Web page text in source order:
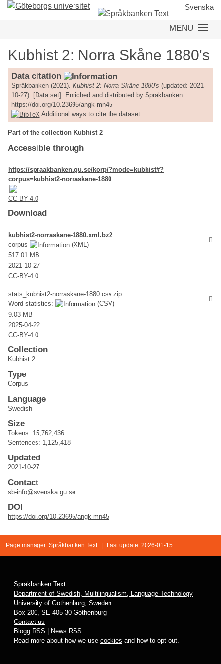
Skip
Svenska
MENU
Kubhist 2: Norra Skåne 1880's
Data citation
Språkbanken (2021). Kubhist 2: Norra Skåne 1880's (updated: 2021-
10-27). [Data set]. Enriched and distributed by Språkbanken.
https://doi.org/10.23695/angk-mn45
Additional ways to cite the dataset.
Part of the collection Kubhist 2
Accessible through
https://spraakbanken.gu.se/korp/?mode=kubhist#?
corpus=kubhist2-norraskane-1880
CC-BY-4.0
Download
kubhist2-norraskane-1880.xml.bz2
corpus
(XML)
517.01 MB
2021-10-27
CC-BY-4.0
stats_kubhist2-norraskane-1880.csv.zip
Word statistics:
(CSV)
9.03 MB
2025-04-22
CC-BY-4.0
Collection
Kubhist 2
Type
Corpus
Language
Swedish
Size
Tokens: 15,762,436
Sentences: 1,125,418
Updated
2021-10-27
Contact
sb-info@svenska.gu.se
DOI
https://doi.org/10.23695/angk-mn45
Page manager: Språkbanken Text Last update: 2026-01-15
Språkbanken Text
Department of Swedish, Multilingualism, Language Technology
University of Gothenburg, Sweden
Box 200, SE 405 30 Gothenburg
Contact us
Blogg RSS
News RSS
Read more about how we use cookies and how to opt-out.